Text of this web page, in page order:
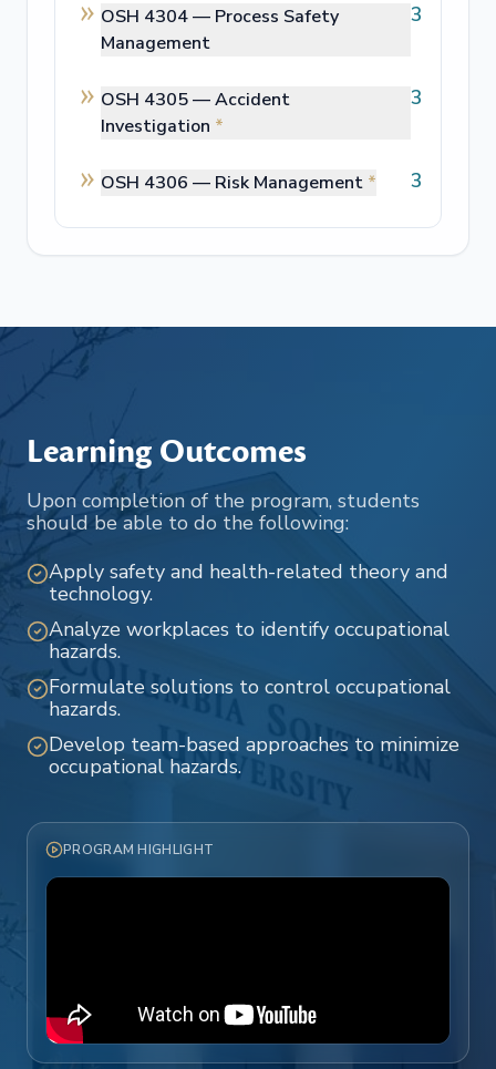
OSH 4304 — Process Safety
Management
3
OSH 4305 —Accident
Investigation *
3
OSH 4306 — Risk Management * 3
Learning Outcomes
Upon completion of the program, students
should be able to do the following:
Apply safety and health-related theory and
technology.
Analyze workplaces to identify occupational
hazards.
Formulate solutions to control occupational
hazards.
Develop team-based approaches to minimize
occupational hazards.
PROGRAM HIGHLIGHT